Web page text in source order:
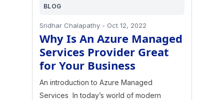
BLOG
Sridhar Chalapathy - Oct 12, 2022
Why Is An Azure Managed
Services Provider Great
for Your Business
An introduction to Azure Managed
Services In today’s world of modern